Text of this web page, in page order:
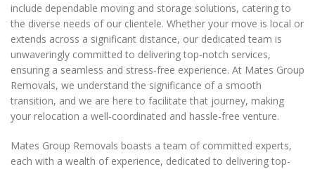
include dependable moving and storage solutions, catering to
the diverse needs of our clientele. Whether your move is local or
extends across a significant distance, our dedicated team is
unwaveringly committed to delivering top-notch services,
ensuring a seamless and stress-free experience. At Mates Group
Removals, we understand the significance of a smooth
transition, and we are here to facilitate that journey, making
your relocation a well-coordinated and hassle-free venture.
Mates Group Removals boasts a team of committed experts,
each with a wealth of experience, dedicated to delivering top-